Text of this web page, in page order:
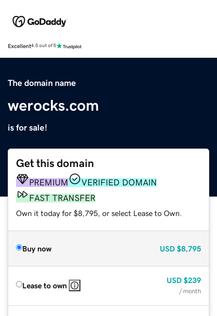
Excellent4.5 out of 5
The domain name
werocks.com
is for sale!
Get this domain
PREMIUM
VERIFIED DOMAIN
FAST TRANSFER
Own it today for $8,795, or select Lease to Own.
Buy now USD $8,795
Lease to own
USD $239
/ month